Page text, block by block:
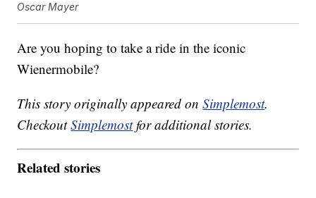
Oscar Mayer
Are you hoping to take a ride in the iconic
Wienermobile?
This story originally appeared onSimplemost.
CheckoutSimplemostfor additional stories.
Related stories